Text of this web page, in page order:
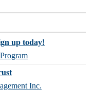
up today!
Inc.